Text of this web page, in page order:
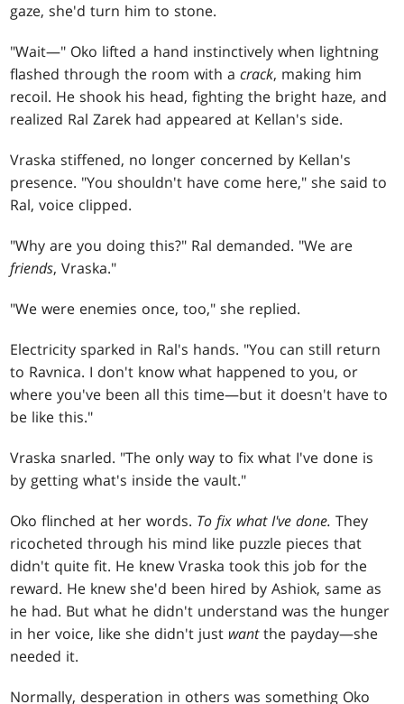
gaze, she'd turn him to stone.
"Wait—" Oko lifted a hand instinctively when lightning
flashed through the room with acrack, making him
recoil. He shook his head, fighting the bright haze, and
realized Ral Zarek had appeared at Kellan's side.
Vraska stiffened, no longer concerned by Kellan's
presence. "You shouldn't have come here," she said to
Ral, voice clipped.
"Why are you doing this?" Ral demanded. "We are
friends, Vraska."
"We were enemies once, too," she replied.
Electricity sparked in Ral's hands. "You can still return
to Ravnica. I don't know what happened to you, or
where you've been all this time—but it doesn't have to
be like this."
Vraska snarled. "The only way to fix what I've done is
by getting what's inside the vault."
Oko flinched at her words. To fix what I've done. They
ricocheted through his mind like puzzle pieces that
didn't quite fit. He knew Vraska took this job for the
reward. He knew she'd been hired by Ashiok, same as
he had. But what he didn't understand was the hunger
in her voice, like she didn't just wantthe payday—she
needed it.
Normally, desperation in others was something Oko